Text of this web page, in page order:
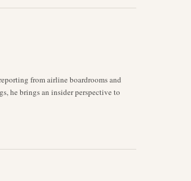
from airline boardrooms and
he brings an insider perspective to